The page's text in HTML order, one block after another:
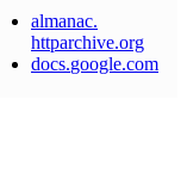
almanac.
httparchive.org
docs.google.com